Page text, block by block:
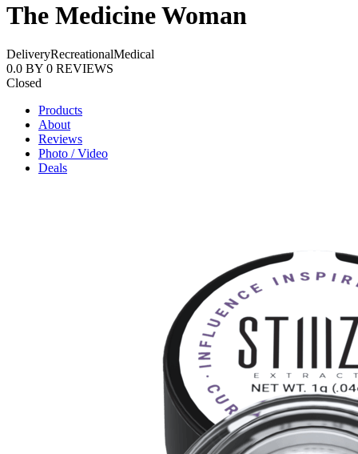
The Medicine Woman
DeliveryRecreationalMedical
0.0 BY 0 REVIEWS
Closed
Products
About
Reviews
Photo / Video
Deals